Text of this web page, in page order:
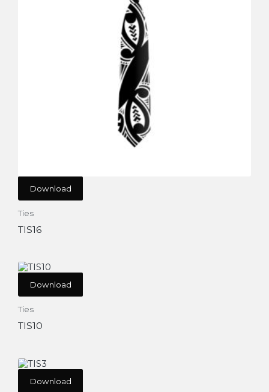
Download
Ties
TIS16
Download
Ties
TIS10
Download